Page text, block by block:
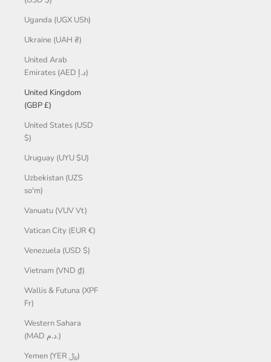
Uganda (UGX USh)
Ukraine (UAH ₴)
United Arab
Emirates (AED د.إ)
United Kingdom
(GBP £)
United States (USD
$)
Uruguay (UYU $U)
Uzbekistan (UZS
so'm)
Vanuatu (VUV Vt)
Vatican City (EUR €)
Venezuela (USD $)
Vietnam (VND ₫)
Wallis & Futuna (XPF
Fr)
Western Sahara
(MAD د.م.)
Yemen (YER ﷼)